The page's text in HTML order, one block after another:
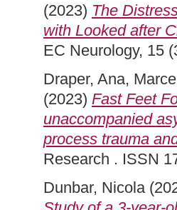
(2023) The
with Looked after
EC Neurology, 15
Draper, Ana,
(2023) Fast Feet
unaccompanied
process trauma
Research . ISSN
Dunbar, Nicola